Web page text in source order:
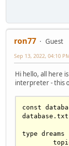
string
Text , Delim
mid
(iFound-
End function
sub
ron77
Guest
Sep 13, 2022, 04:10
Hi hello, all here
interpreter - this
const
type dreams